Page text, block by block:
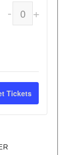
- Quantity
+
Tickets